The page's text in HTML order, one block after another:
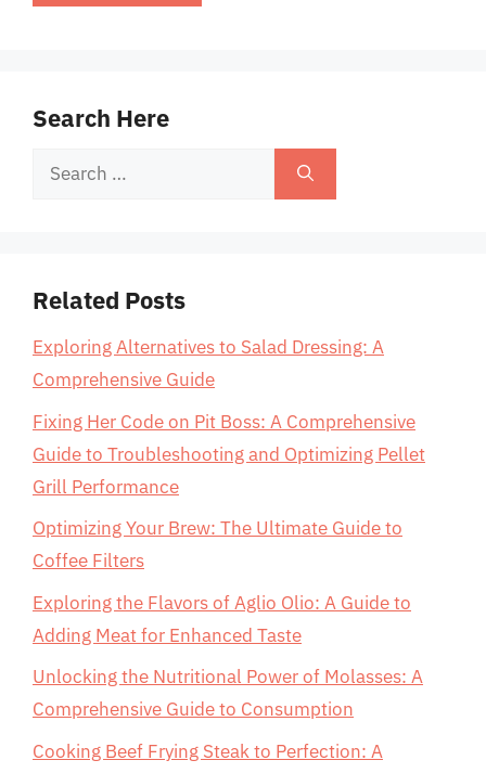
Search Here
Search
Related Posts
Exploring Alternatives to Salad Dressing: A
Comprehensive Guide
Fixing Her Code on Pit Boss: A Comprehensive
Guide to Troubleshooting and Optimizing Pellet
Grill Performance
Optimizing Your Brew: The Ultimate Guide to
Coffee Filters
Exploring the Flavors of Aglio Olio: A Guide to
Adding Meat for Enhanced Taste
Unlocking the Nutritional Power of Molasses: A
Comprehensive Guide to Consumption
Cooking Beef Frying Steak to Perfection: A